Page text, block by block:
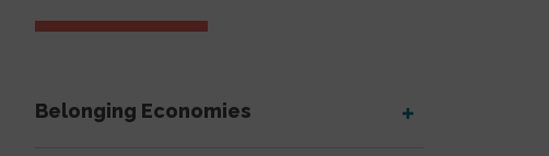
Belonging Economies